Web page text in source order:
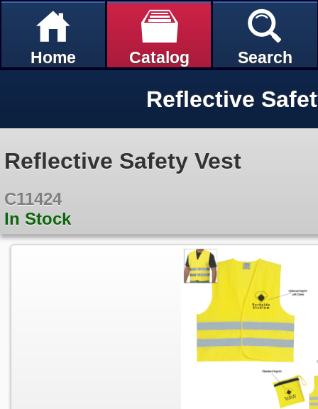
Home Catalog Search
Reflective
Reflective Safety Vest
C11424
In Stock